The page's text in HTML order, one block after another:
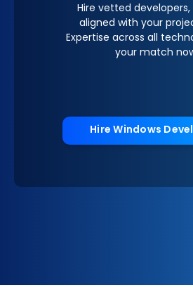
Hire vetted
aligned with your
Expertise across all
your match
Hire Windows